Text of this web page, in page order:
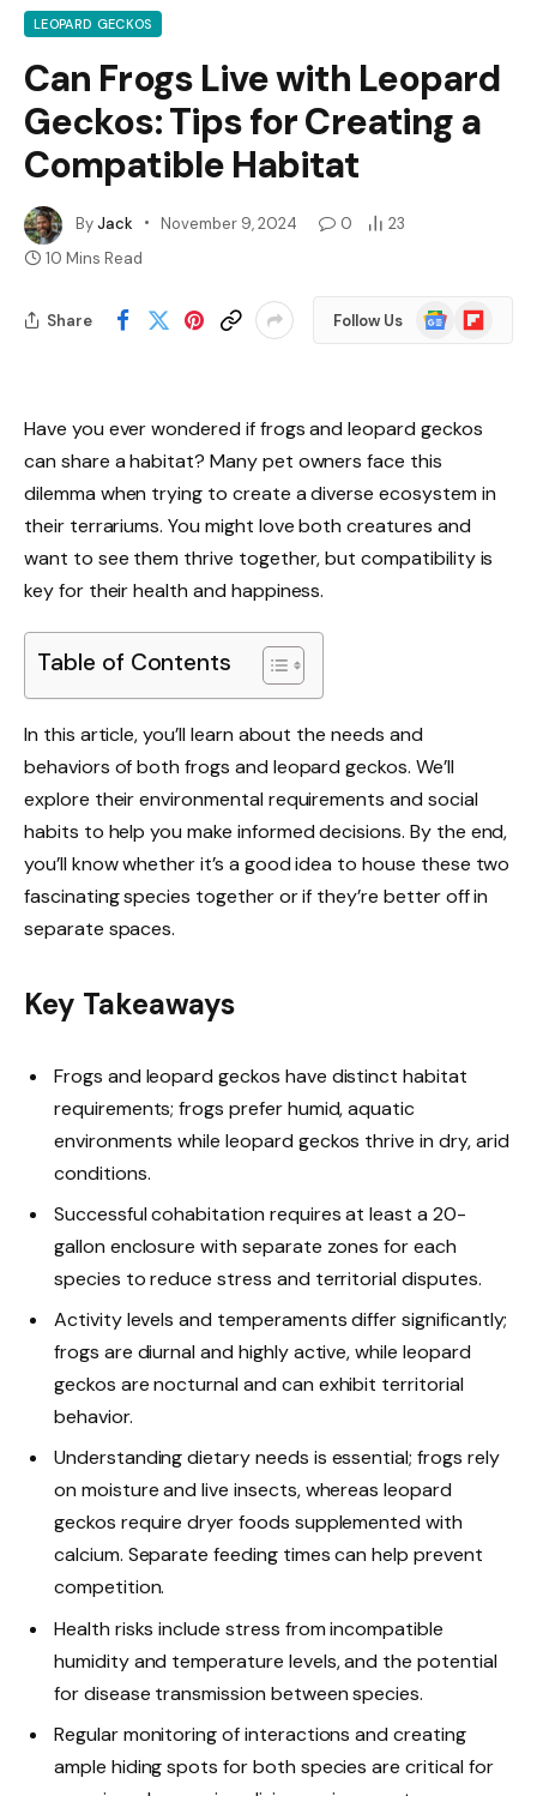
LEOPARD GECKOS
Can Frogs Live with Leopard
Geckos: Tips for Creating a
Compatible Habitat
ByJack November 9, 2024 0
23
10 Mins Read
Share Follow Us
Google
News
Flipboard
Have you ever wondered if frogs and leopard geckos
can share a habitat? Many pet owners face this
dilemma when trying to create a diverse ecosystem in
their terrariums. You might love both creatures and
want to see them thrive together, but compatibility is
key for their health and happiness.
Table of Contents
In this article, you’ll learn about the needs and
behaviors of both frogs and leopard geckos. We’ll
explore their environmental requirements and social
habits to help you make informed decisions. By the end,
you’ll know whether it’s a good idea to house these two
fascinating species together or if they’re better off in
separate spaces.
Key Takeaways
Frogs and leopard geckos have distinct habitat
requirements; frogs prefer humid, aquatic
environments while leopard geckos thrive in dry, arid
conditions.
Successful cohabitation requires at least a 20-
gallon enclosure with separate zones for each
species to reduce stress and territorial disputes.
Activity levels and temperaments differ significantly;
frogs are diurnal and highly active, while leopard
geckos are nocturnal and can exhibit territorial
behavior.
Understanding dietary needs is essential; frogs rely
on moisture and live insects, whereas leopard
geckos require dryer foods supplemented with
calcium. Separate feeding times can help prevent
competition.
Health risks include stress from incompatible
humidity and temperature levels, and the potential
for disease transmission between species.
Regular monitoring of interactions and creating
ample hiding spots for both species are critical for